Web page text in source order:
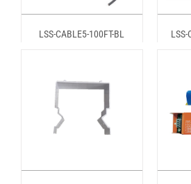
LSS-CABLE5-100FT-BL LSS-